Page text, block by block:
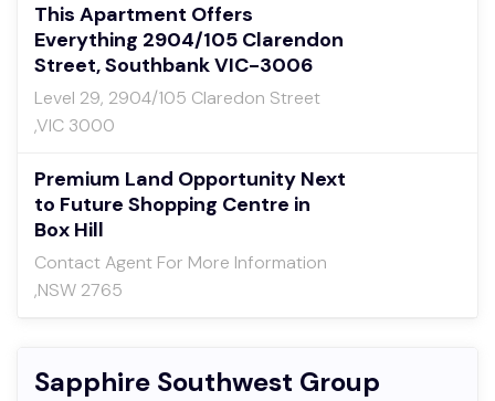
This Apartment Offers
Everything 2904/105 Clarendon
Street, Southbank VIC-3006
Level 29, 2904/105 Claredon Street
,VIC 3000
Premium Land Opportunity Next
to Future Shopping Centre in
Box Hill
Contact Agent For More Information
,NSW 2765
Sapphire Southwest Group